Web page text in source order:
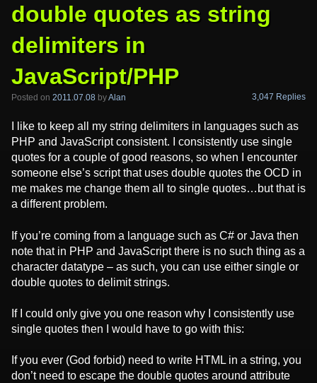
double quotes as string
delimiters in
JavaScript/PHP
Posted on 2011.07.08 byAlan 3,047 Replies
I like to keep all my string delimiters in languages such as
PHP and JavaScript consistent. I consistently use single
quotes for a couple of good reasons, so when I encounter
someone else’s script that uses double quotes the OCD in
me makes me change them all to single quotes…but that is
a different problem.
If you’re coming from a language such as C# or Java then
note that in PHP and JavaScript there is no such thing as a
character datatype – as such, you can use either single or
double quotes to delimit strings.
If I could only give you one reason why I consistently use
single quotes then I would have to go with this:
If you ever (God forbid) need to write HTML in a string, you
don’t need to escape the double quotes around attribute